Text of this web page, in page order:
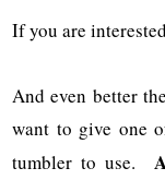
If you are
And even better
want to give one
tumbler to use.